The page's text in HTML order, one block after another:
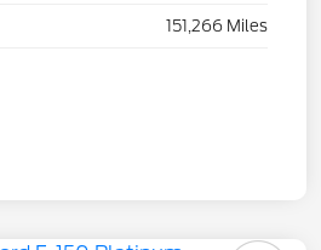
151,266 Miles